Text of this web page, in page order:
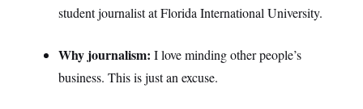
student journalist at Florida International University.
Why journalism: I love minding other people’s
business. This is just an excuse.